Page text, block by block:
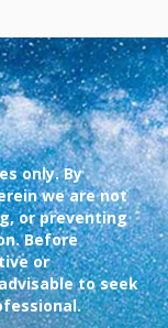
only. By
we are not
or preventing
Before
or
to seek